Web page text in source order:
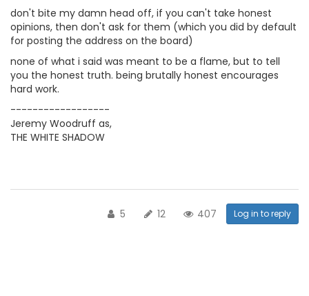
don't bite my damn head off, if you can't take honest
opinions, then don't ask for them (which you did by default
for posting the address on the board)
none of what i said was meant to be a flame, but to tell
you the honest truth. being brutally honest encourages
hard work.
------------------
Jeremy Woodruff as,
THE WHITE SHADOW
5 12 407 Log in to reply